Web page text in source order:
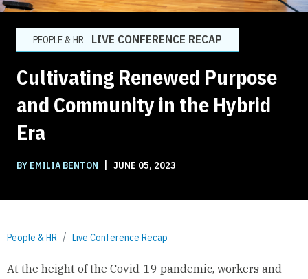
PEOPLE & HR LIVE CONFERENCE RECAP
Cultivating Renewed Purpose
and Community in the Hybrid
Era
BY EMILIA BENTON | JUNE 05, 2023
People & HR Live Conference Recap
At the height of the Covid-19 pandemic, workers and